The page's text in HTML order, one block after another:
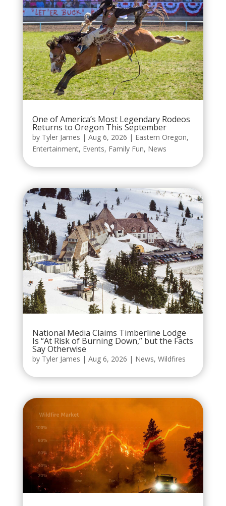
One of America’s Most Legendary Rodeos
Returns to Oregon This September
by Tyler James | Aug 6, 2026 | Eastern Oregon,
Entertainment, Events, Family Fun, News
National Media Claims Timberline Lodge
Is “At Risk of Burning Down,” but the Facts
Say Otherwise
by Tyler James | Aug 6, 2026 | News, Wildfires